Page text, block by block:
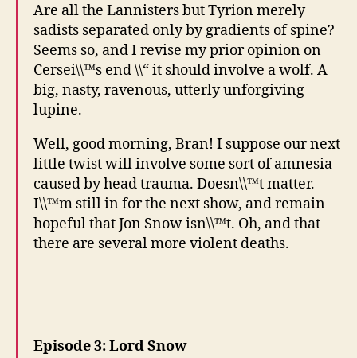
Are all the Lannisters but Tyrion merely
sadists separated only by gradients of spine?
Seems so, and I revise my prior opinion on
Cersei\\™s end \\“ it should involve a wolf. A
big, nasty, ravenous, utterly unforgiving
lupine.
Well, good morning, Bran! I suppose our next
little twist will involve some sort of amnesia
caused by head trauma. Doesn\\™t matter.
I\\™m still in for the next show, and remain
hopeful that Jon Snow isn\\™t. Oh, and that
there are several more violent deaths.
Episode 3: Lord Snow